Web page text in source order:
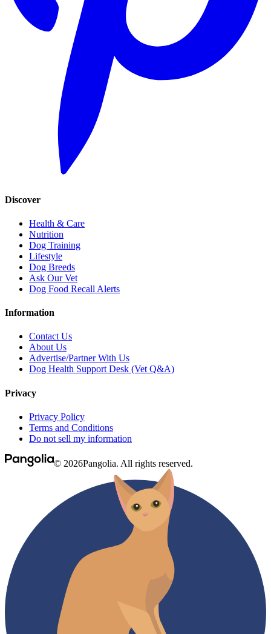
Discover
Health & Care
Nutrition
Dog Training
Lifestyle
Dog Breeds
Ask Our Vet
Dog Food Recall Alerts
Information
Contact Us
About Us
Advertise/Partner With Us
Dog Health Support Desk (Vet Q&A)
Privacy
Privacy Policy
Terms and Conditions
Do not sell my information
© 2026Pangolia. All rights reserved.